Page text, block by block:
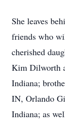
She leaves
friends who
cherished
Kim Dilworth
Indiana;
IN, Orlando
Indiana; as